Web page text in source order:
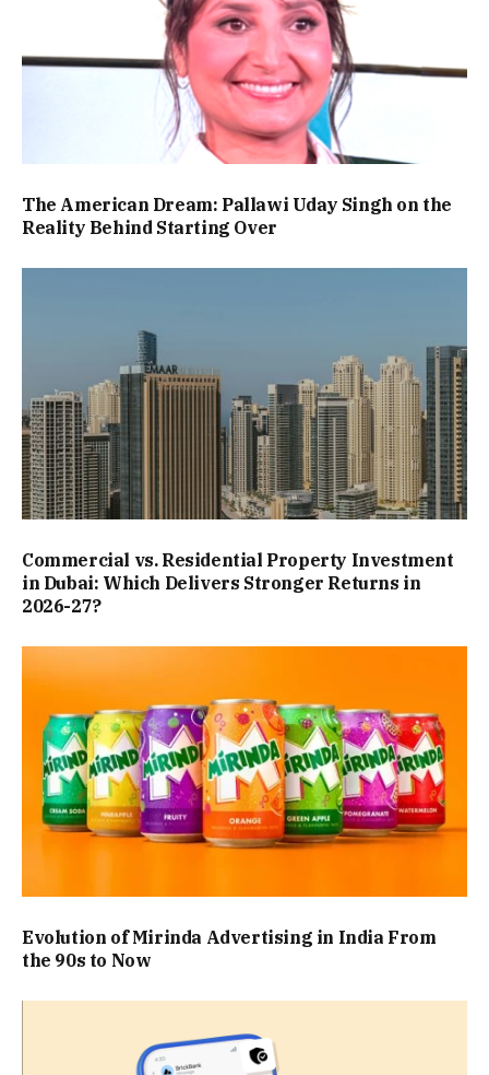
The American Dream: Pallawi Uday Singh on the
Reality Behind Starting Over
Commercial vs. Residential Property Investment
in Dubai: Which Delivers Stronger Returns in
2026-27?
Evolution of Mirinda Advertising in India From
the 90s to Now